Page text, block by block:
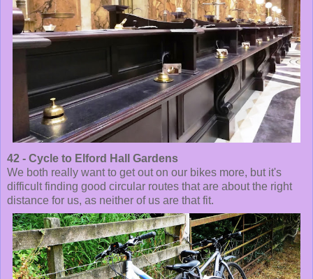
42 - Cycle to Elford Hall Gardens
We both really want to get out on our bikes more, but it's
difficult finding good circular routes that are about the right
distance for us, as neither of us are that fit.